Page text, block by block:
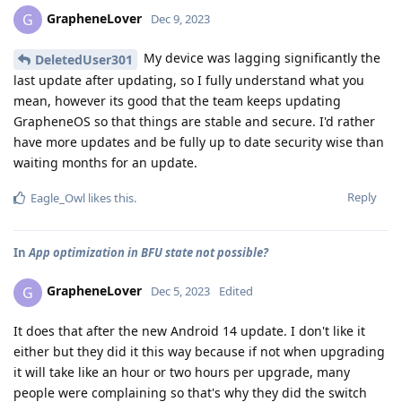
G GrapheneLover Dec 9, 2023
DeletedUser301
My device was lagging significantly the
last update after updating, so I fully understand what you
mean, however its good that the team keeps updating
GrapheneOS so that things are stable and secure. I'd rather
have more updates and be fully up to date security wise than
waiting months for an update.
Reply
Eagle_Owl likes this.
In App optimization in BFU state not possible?
G GrapheneLover Dec 5, 2023 Edited
It does that after the new Android 14 update. I don't like it
either but they did it this way because if not when upgrading
it will take like an hour or two hours per upgrade, many
people were complaining so that's why they did the switch